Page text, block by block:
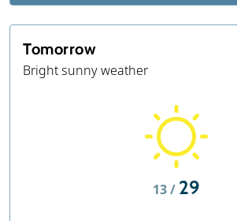
Tomorrow
Bright sunny weather
13 / 29